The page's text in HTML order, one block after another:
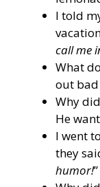
I told
call me
What
out bad
Why
He
I went
they
humor!”